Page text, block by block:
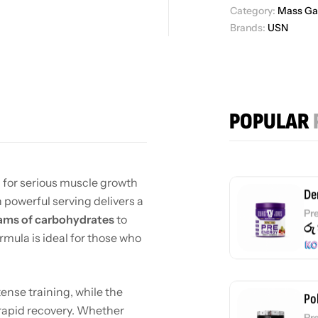
Category: Mass
Brands: USN
serious muscle growth
serving delivers a
of carbohydratesto
is ideal for those who
training, while the
recovery. Whether
POPULAR
රු
රු
රු